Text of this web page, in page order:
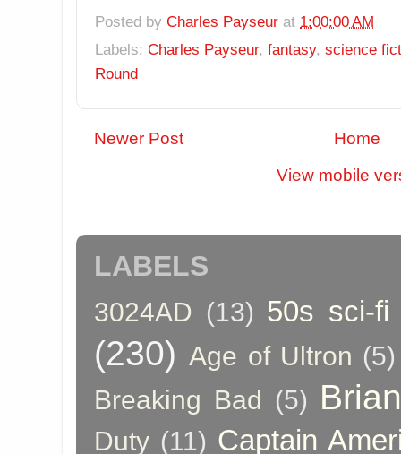
Posted by Charles Payseur at 1:00:00 AM
Labels: Charles Payseur, fantasy, science
Round
Newer Post
Home
View mobile
LABELS
3024AD (13) 50s sci-fi
(230) Age of Ultron (5)
Breaking Bad
(5)
Duty (11) Captain